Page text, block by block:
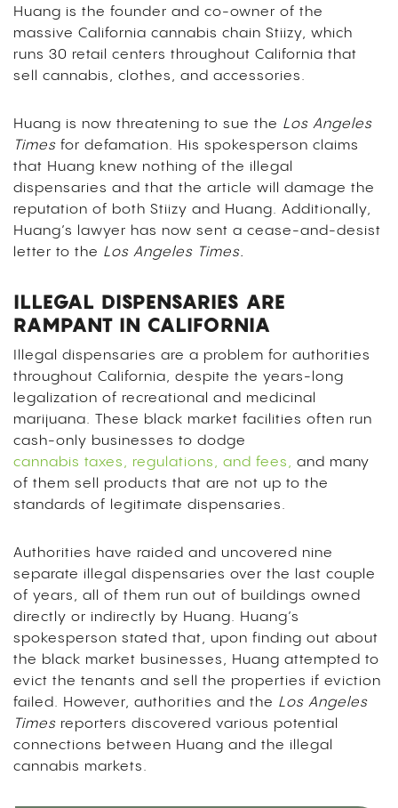
Huang is the founder and co-owner of the
massive California cannabis chain Stiizy, which
runs 30 retail centers throughout California that
sell cannabis, clothes, and accessories.
Huang is now threatening to sue the Los Angeles
Times for defamation. His spokesperson claims
that Huang knew nothing of the illegal
dispensaries and that the article will damage the
reputation of both Stiizy and Huang. Additionally,
Huang’s lawyer has now sent a cease-and-desist
letter to the Los Angeles Times.
ILLEGAL DISPENSARIES ARE
RAMPANT IN CALIFORNIA
Illegal dispensaries are a problem for authorities
throughout California, despite the years-long
legalization of recreational and medicinal
marijuana. These black market facilities often run
cash-only businesses to dodge
cannabis taxes, regulations, and fees, and many
of them sell products that are not up to the
standards of legitimate dispensaries.
Authorities have raided and uncovered nine
separate illegal dispensaries over the last couple
of years, all of them run out of buildings owned
directly or indirectly by Huang. Huang’s
spokesperson stated that, upon finding out about
the black market businesses, Huang attempted to
evict the tenants and sell the properties if eviction
failed. However, authorities and the Los Angeles
Times reporters discovered various potential
connections between Huang and the illegal
cannabis markets.